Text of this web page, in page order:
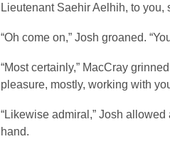
Lieutenant Saehir Aelhih, to you,
“Oh come on,” Josh groaned.
“Most certainly,” MacCray
pleasure, mostly, working with
“Likewise admiral,” Josh
hand.